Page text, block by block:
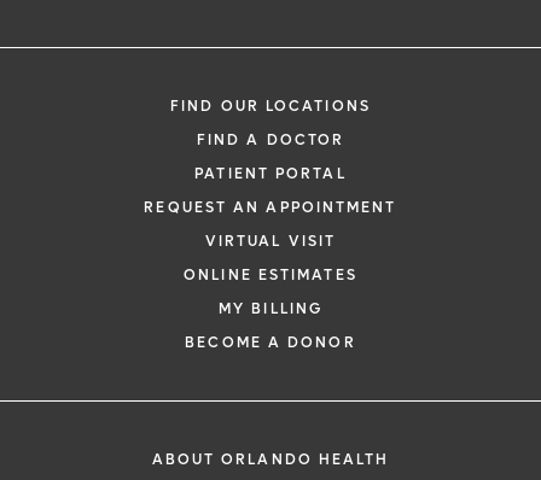
FIND OUR LOCATIONS
FIND A DOCTOR
PATIENT PORTAL
REQUEST AN APPOINTMENT
VIRTUAL VISIT
ONLINE ESTIMATES
MY BILLING
BECOME A DONOR
ABOUT ORLANDO HEALTH